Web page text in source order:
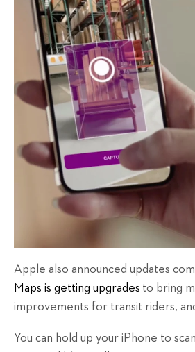
Apple also announced updates
Maps is getting upgrades to bring
improvements for transit riders,
You can hold up your iPhone to